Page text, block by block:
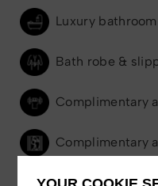
Luxury
Bath robe &
Complimentary
Complimentary